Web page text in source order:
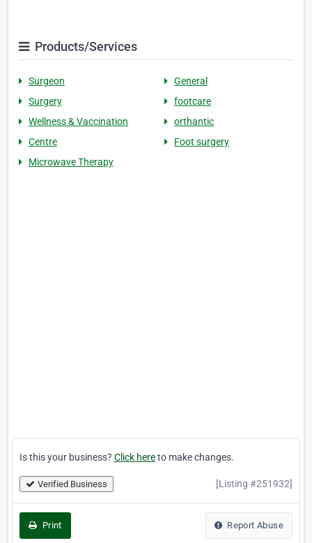
Products/Services
Surgeon
General
Surgery
footcare
Wellness & Vaccination
orthantic
Centre
Foot surgery
Microwave Therapy
Is this your business? Click hereto make changes.
Verified Business [Listing #251932]
Print Report Abuse